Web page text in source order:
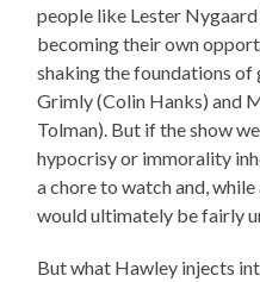
people like Lester
becoming their own
shaking the foundations
Grimly (Colin Hanks) and
Tolman). But if the show
hypocrisy or immorality
a chore to watch and,
would ultimately be fairly
But what Hawley injects